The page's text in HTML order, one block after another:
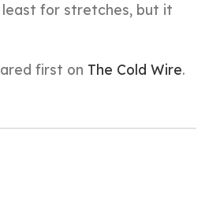
least for stretches, but it
first on The Cold Wire.